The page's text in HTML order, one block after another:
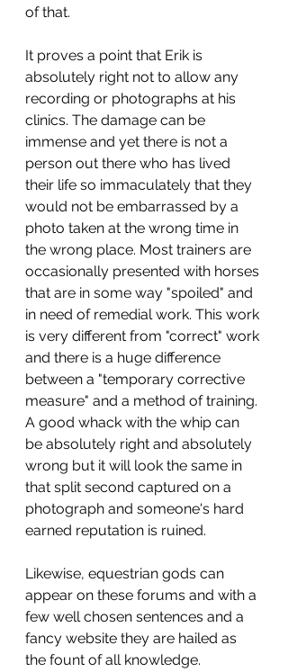
of that.
It proves a point that Erik is
absolutely right not to allow any
recording or photographs at his
clinics. The damage can be
immense and yet there is not a
person out there who has lived
their life so immaculately that they
would not be embarrassed by a
photo taken at the wrong time in
the wrong place. Most trainers are
occasionally presented with horses
that are in some way "spoiled" and
in need of remedial work. This work
is very different from "correct" work
and there is a huge difference
between a "temporary corrective
measure" and a method of training.
A good whack with the whip can
be absolutely right and absolutely
wrong but it will look the same in
that split second captured on a
photograph and someone's hard
earned reputation is ruined.
Likewise, equestrian gods can
appear on these forums and with a
few well chosen sentences and a
fancy website they are hailed as
the fount of all knowledge.